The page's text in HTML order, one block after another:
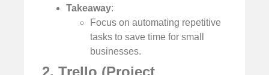
Takeaway:
Focus on automating repetitive
tasks to save time for small
businesses.